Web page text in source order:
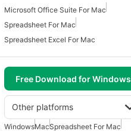
Microsoft Office Suite For Mac
Spreadsheet For Mac
Spreadsheet Excel For Mac
Free Download for Windows
Other platforms
WindowsMacSpreadsheet For Mac